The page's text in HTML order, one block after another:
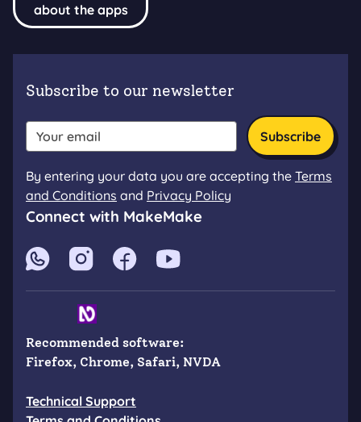
about the apps
Subscribe to our newsletter
Subscribe
By entering your data you are accepting the Terms
and Conditions and Privacy Policy
Connect with MakeMake
Chrome
Safari
Recommended software:
Firefox, Chrome, Safari, NVDA
Technical Support